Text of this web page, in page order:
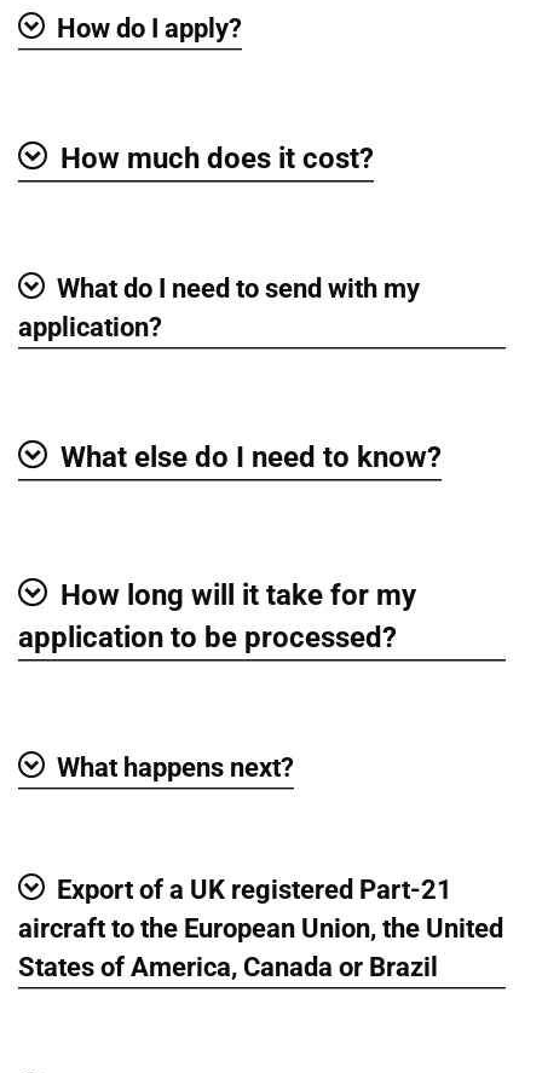
How do I apply?
How much does it cost?
Show
What do I need to send with my
application?
What else do I need to know?
Show
How long will it take for my
application to be processed?
What happens next?
Show
Export of a UK registered Part-21
aircraft to the European Union, the United
States of America, Canada or Brazil